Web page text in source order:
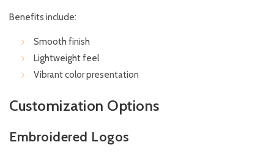
Benefits include:
Smooth finish
Lightweight feel
Vibrant color presentation
Customization Options
Embroidered Logos